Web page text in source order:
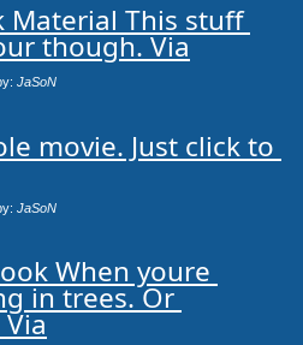
Material This stuff
though. Via
JaSoN
movie. Just click to
JaSoN
When youre
in trees. Or
Via